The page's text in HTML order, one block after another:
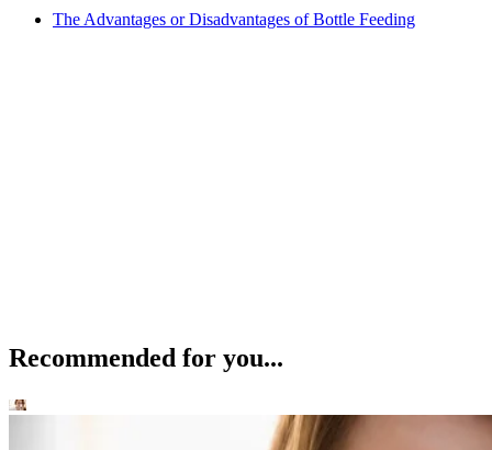
The Advantages or Disadvantages of Bottle Feeding
Recommended for you...